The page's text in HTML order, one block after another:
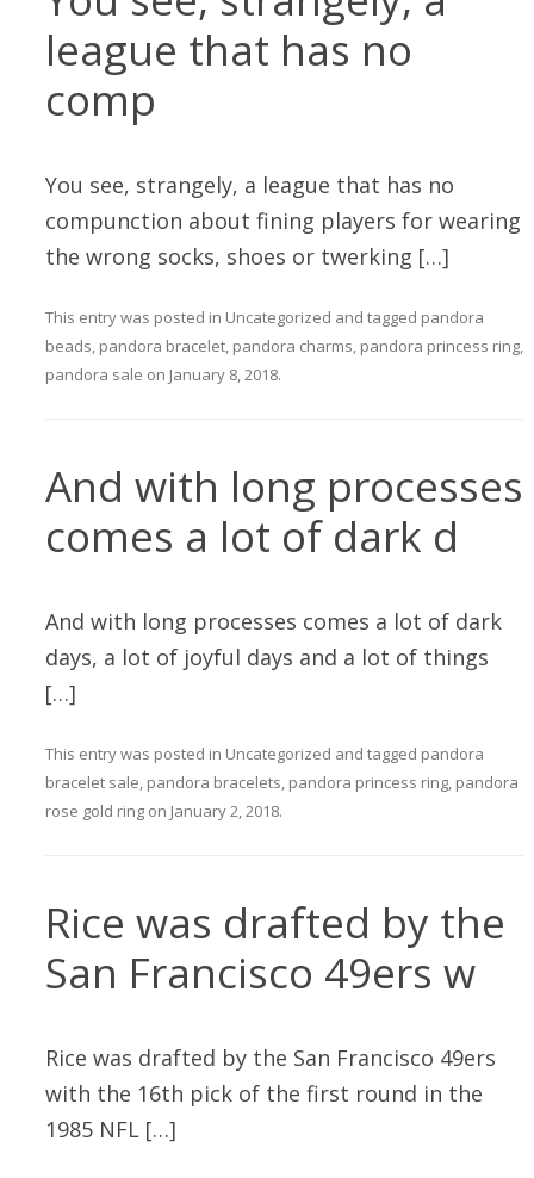
league that has no
comp
You see, strangely, a league that has no
compunction about fining players for wearing
the wrong socks, shoes or twerking […]
This entry was posted in Uncategorized and tagged pandora
beads, pandora bracelet, pandora charms, pandora princess ring,
pandora sale on January 8, 2018.
And with long processes
comes a lot of dark d
And with long processes comes a lot of dark
days, a lot of joyful days and a lot of things
[…]
This entry was posted in Uncategorized and tagged pandora
bracelet sale, pandora bracelets, pandora princess ring, pandora
rose gold ring on January 2, 2018.
Rice was drafted by the
San Francisco 49ers w
Rice was drafted by the San Francisco 49ers
with the 16th pick of the first round in the
1985 NFL […]